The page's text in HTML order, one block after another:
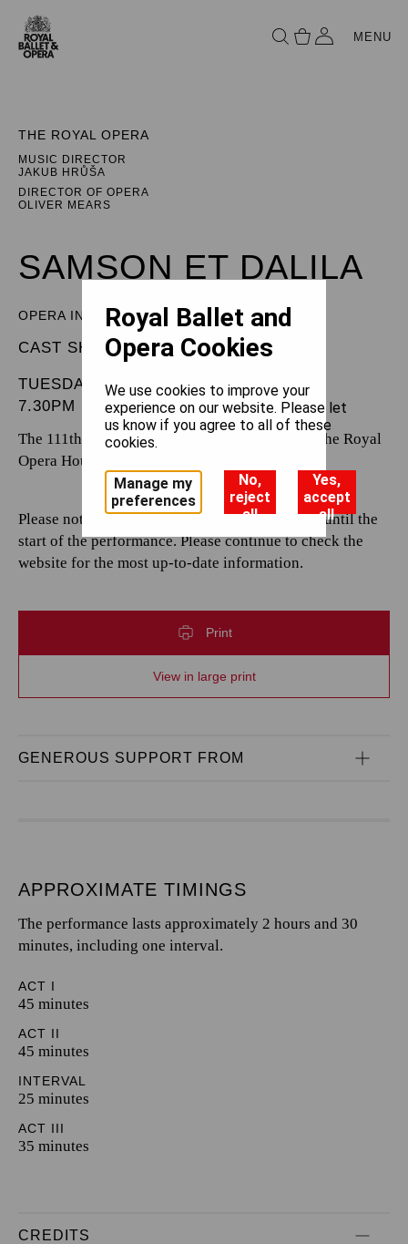
MENU
THE ROYAL OPERA
MUSIC DIRECTOR
JAKUB HRŮŠA
DIRECTOR OF OPERA
OLIVER MEARS
SAMSON ET DALILA
OPERA IN THREE ACTS
CAST SHEET
TUESDAY 19 MAY 2026
7.30PM
The 111th performance by The Royal Opera at the Royal
Opera House.
Please note that casting is subject to change up until the
start of the performance. Please continue to check the
website for the most up-to-date information.
Print
View in large print
GENEROUS SUPPORT FROM
APPROXIMATE TIMINGS
The performance lasts approximately 2 hours and 30
minutes, including one interval.
ACT I
45 minutes
ACT II
45 minutes
INTERVAL
25 minutes
ACT III
35 minutes
CREDITS
Royal Ballet and
Opera Cookies
We use cookies to improve your
experience on our website. Please let
us know if you agree to all of these
cookies.
Manage my
preferences
No,
reject
all
Yes,
accept
all